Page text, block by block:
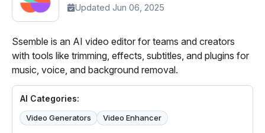
Updated Jun 06, 2025
Ssemble is an AI video editor for teams and creators
with tools like trimming, effects, subtitles, and plugins for
music, voice, and background removal.
AI Categories:
Video Generators Video Enhancer